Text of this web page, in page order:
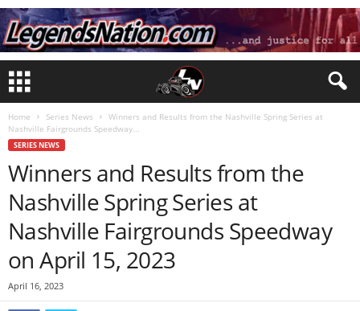
Home Series News
Winners and Results from the Nashville Spring Series at
Nashville Fairgrounds Speedway...
SERIES NEWS
Winners and Results from the
Nashville Spring Series at
Nashville Fairgrounds Speedway
on April 15, 2023
April 16, 2023